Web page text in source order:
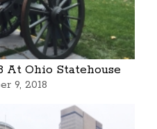
At Ohio Statehouse
9, 2018